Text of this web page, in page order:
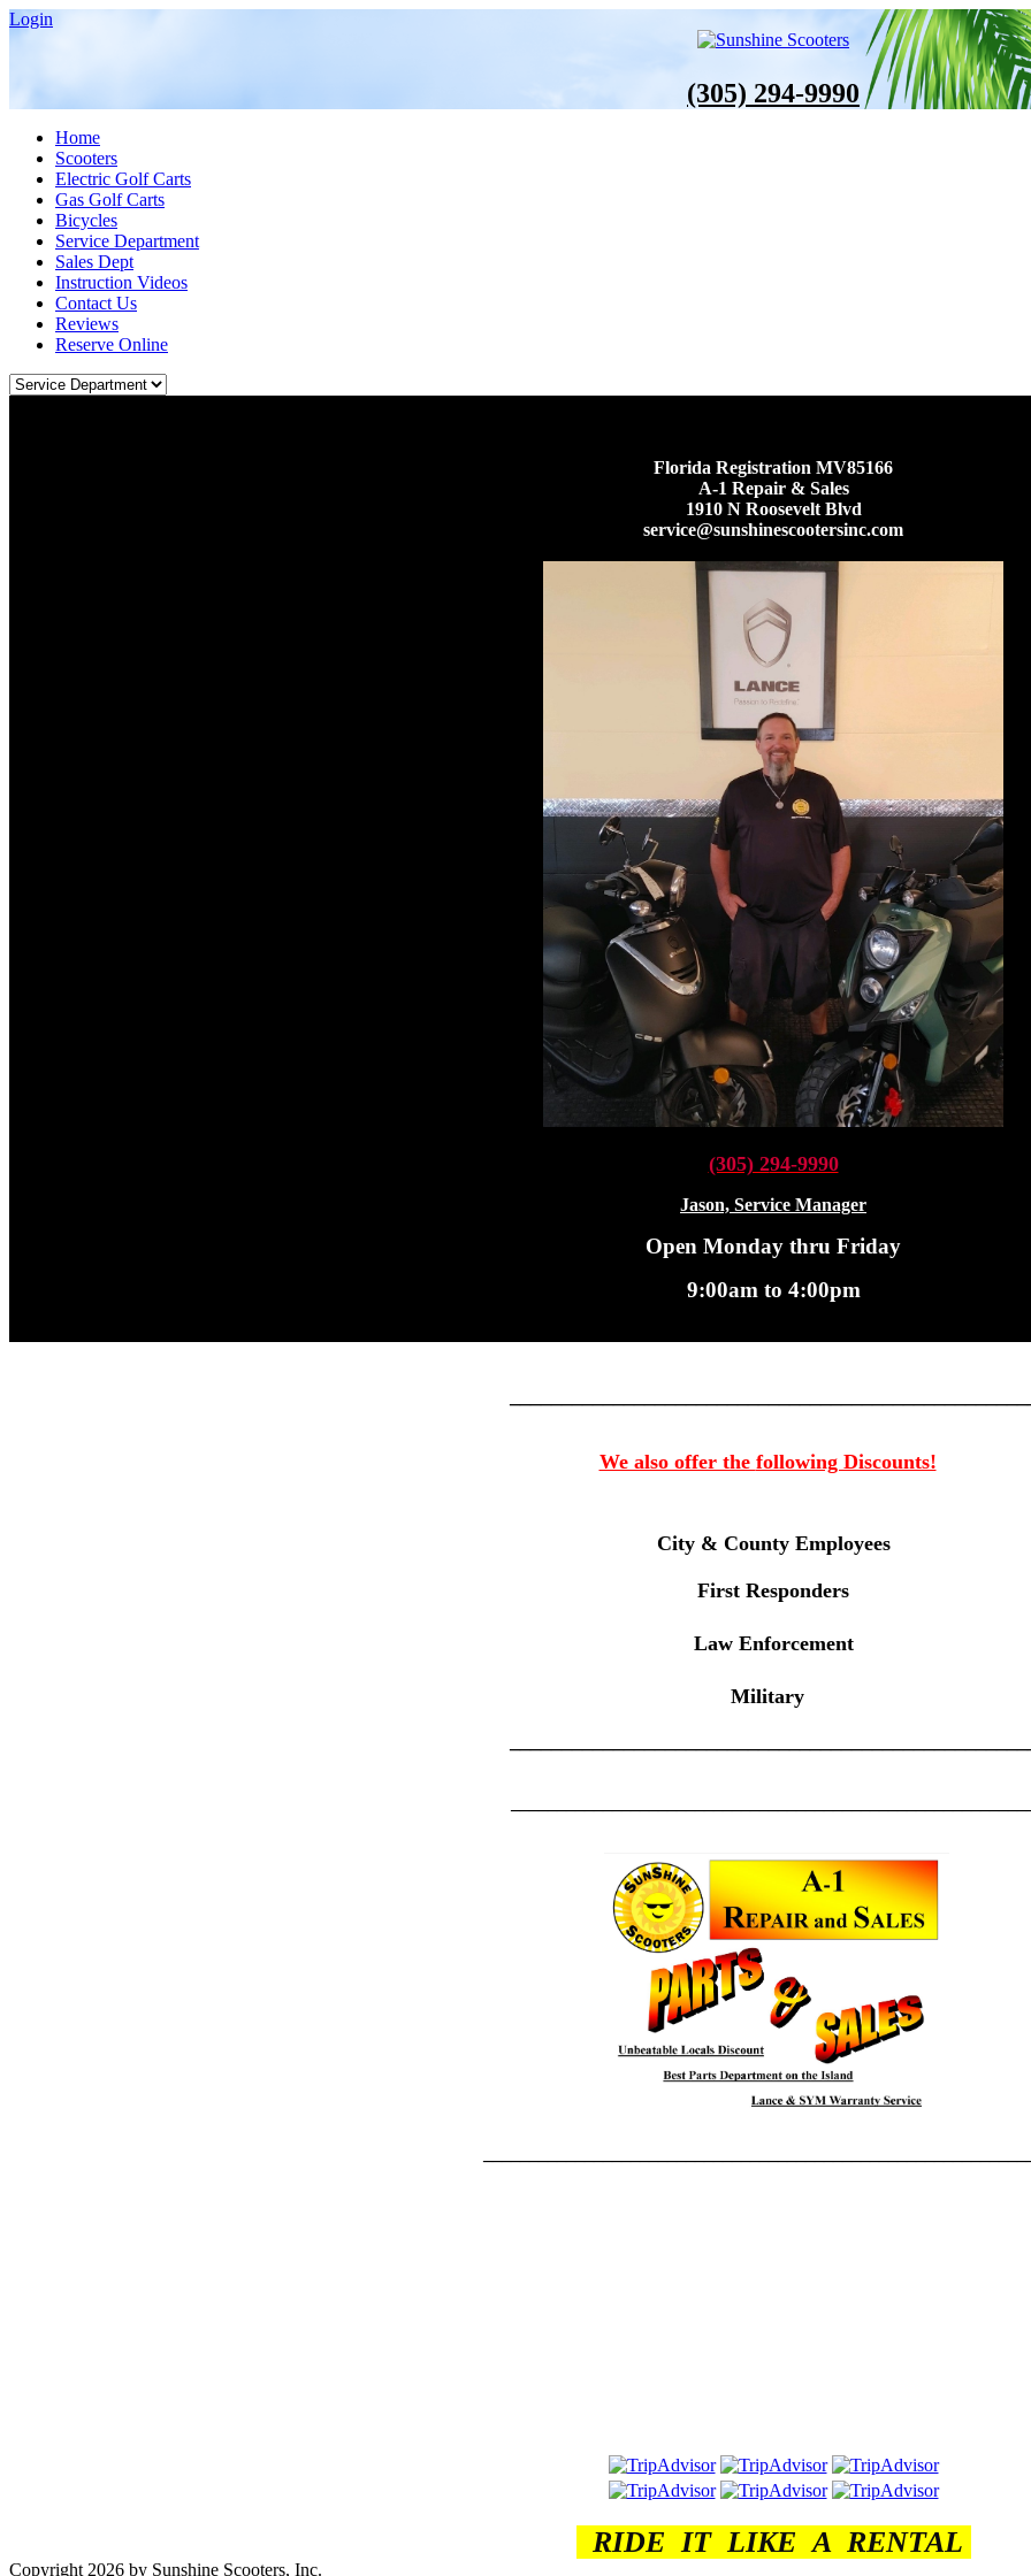
Login
(305) 294-9990
Home
Scooters
Electric Golf Carts
Gas Golf Carts
Bicycles
Service Department
Sales Dept
Instruction Videos
Contact Us
Reviews
Reserve Online
Florida Registration MV85166
A-1 Repair & Sales
1910 N Roosevelt Blvd
service@sunshinescootersinc.com
(305) 294-9990
Jason, Service Manager
Open Monday thru Friday
9:00am to 4:00pm
We also offer the following Discounts!
City & County Employees
First Responders
Law Enforcement
Military
RIDE IT LIKE A RENTAL
Copyright 2026 by Sunshine Scooters, Inc.